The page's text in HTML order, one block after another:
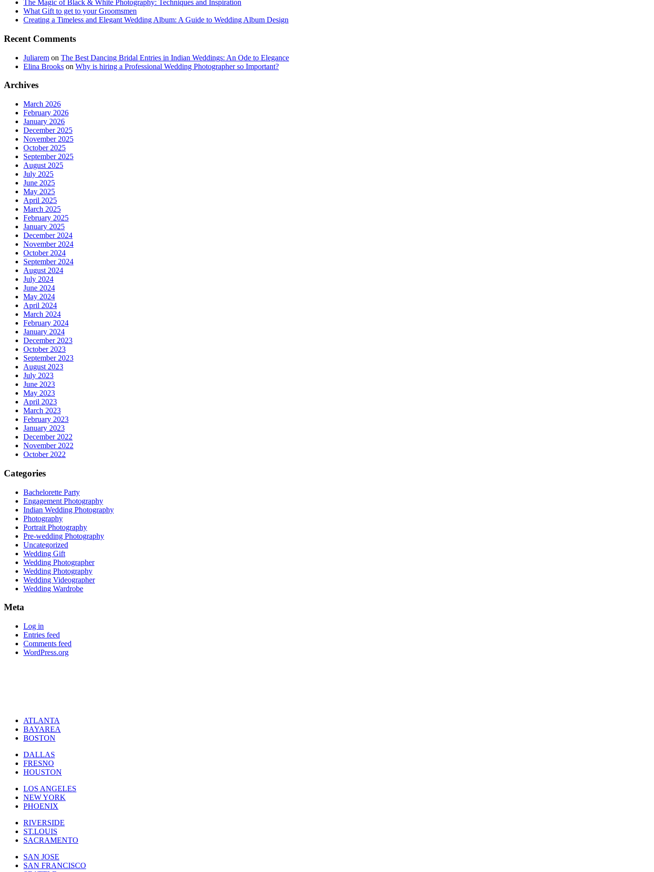
The Magic of Black & White Photography: Techniques and Inspiration
What Gift to get to your Groomsmen
Creating a Timeless and Elegant Wedding Album: A Guide to Wedding Album Design
Recent Comments
Juliarem on The Best Dancing Bridal Entries in Indian Weddings: An Ode to Elegance
Elina Brooks on Why is hiring a Professional Wedding Photographer so Important?
Archives
March 2026
February 2026
January 2026
December 2025
November 2025
October 2025
September 2025
August 2025
July 2025
June 2025
May 2025
April 2025
March 2025
February 2025
January 2025
December 2024
November 2024
October 2024
September 2024
August 2024
July 2024
June 2024
May 2024
April 2024
March 2024
February 2024
January 2024
December 2023
October 2023
September 2023
August 2023
July 2023
June 2023
May 2023
April 2023
March 2023
February 2023
January 2023
December 2022
November 2022
October 2022
Categories
Bachelorette Party
Engagement Photography
Indian Wedding Photography
Photography
Portrait Photography
Pre-wedding Photography
Uncategorized
Wedding Gift
Wedding Photographer
Wedding Photography
Wedding Videographer
Wedding Wardrobe
Meta
Log in
Entries feed
Comments feed
WordPress.org
ATLANTA
BAYAREA
BOSTON
DALLAS
FRESNO
HOUSTON
LOS ANGELES
NEW YORK
PHOENIX
RIVERSIDE
ST.LOUIS
SACRAMENTO
SAN JOSE
SAN FRANCISCO